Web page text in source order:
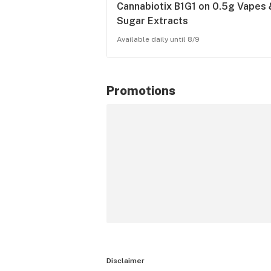
Cannabiotix B1G1 on 0.5g Vapes
Sugar Extracts
Available daily until 8/9
Promotions
Disclaimer